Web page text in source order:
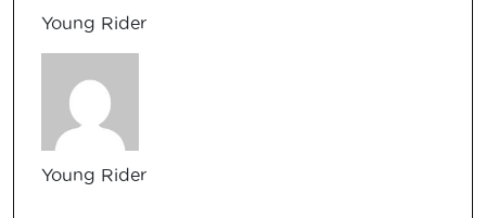
Young Rider
Young Rider